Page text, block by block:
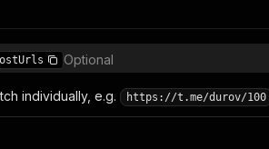
Optional
individually, e.g. https://t.me/durov/100